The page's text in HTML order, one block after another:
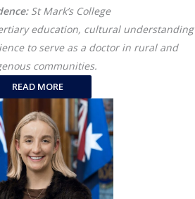
St Mark’s College
education, cultural understanding
to serve as a doctor in rural and
communities.
READ MORE